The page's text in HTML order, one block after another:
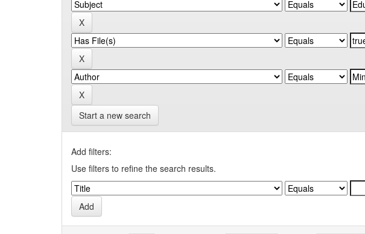
Start a new search
Add filters:
Use filters to refine the search results.